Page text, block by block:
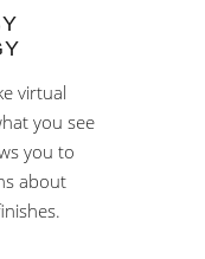
virtual
you see
you to
about